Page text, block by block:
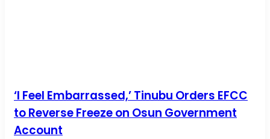
‘I Feel Embarrassed,’ Tinubu Orders EFCC
to Reverse Freeze on Osun Government
Account